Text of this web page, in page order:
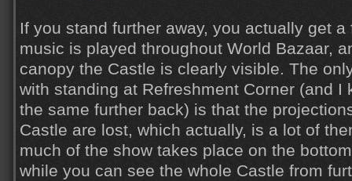
If you stand further away, you actually get
music is played throughout World Bazaar,
canopy the Castle is clearly visible. The
with standing at Refreshment Corner (and I
the same further back) is that the
Castle are lost, which actually, is a lot of
much of the show takes place on the
while you can see the whole Castle from